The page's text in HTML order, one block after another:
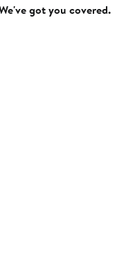
got you covered.